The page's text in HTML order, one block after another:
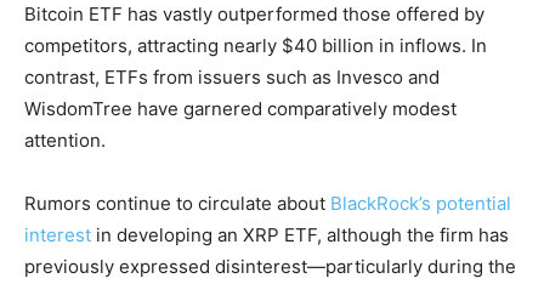
Bitcoin ETF has vastly outperformed those offered by
competitors, attracting nearly $40 billion in inflows. In
contrast, ETFs from issuers such as Invesco and
WisdomTree have garnered comparatively modest
attention.
Rumors continue to circulate about BlackRock’s potential
interest in developing an XRP ETF, although the firm has
previously expressed disinterest—particularly during the